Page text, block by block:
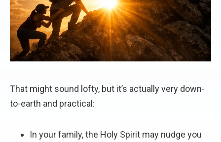
That might sound lofty, but it’s actually very down-
to-earth and practical:
In your family, the Holy Spirit may nudge you